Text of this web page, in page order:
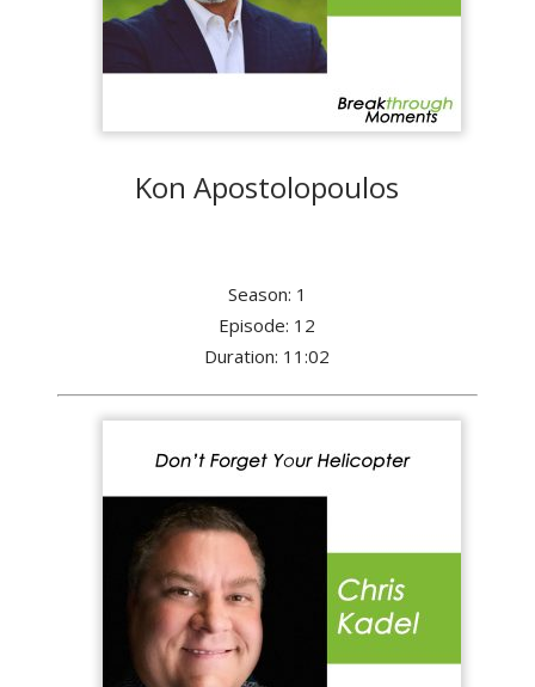
Kon Apostolopoulos
Season: 1
Episode: 12
Duration: 11:02